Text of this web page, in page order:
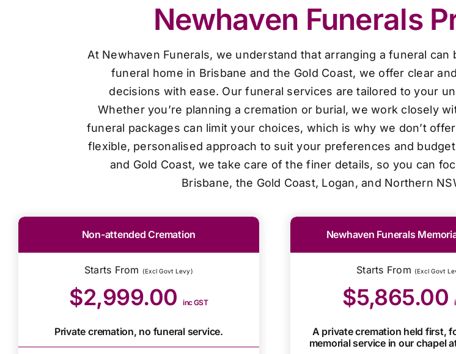
Newhaven Funerals
At Newhaven Funerals, we understand that arranging a funeral
funeral home in Brisbane and the Gold Coast, we offer clear
decisions with ease. Our funeral services are tailored to your
Whether you’re planning a cremation or burial, we work closely
funeral packages can limit your choices, which is why we don’t
flexible, personalised approach to suit your preferences and
and Gold Coast, we take care of the finer details, so you can
Brisbane, the Gold Coast, Logan, and Northern
Non-attended Cremation
Starts From (Excl Govt Levy)
$2,999.00inc GST
Private cremation, no funeral service.
Newhaven Funerals
Starts From (Excl Govt
$5,865.00
A private cremation held first,
memorial service in our chapel